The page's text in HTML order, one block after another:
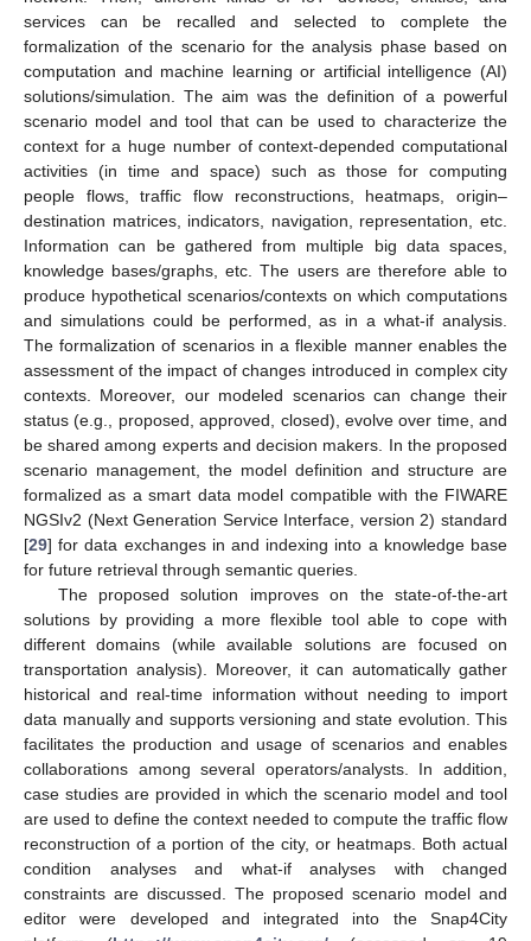
services can be recalled and selected to complete the
formalization of the scenario for the analysis phase based on
computation and machine learning or artificial intelligence (AI)
solutions/simulation. The aim was the definition of a powerful
scenario model and tool that can be used to characterize the
context for a huge number of context-depended computational
activities (in time and space) such as those for computing
people flows, traffic flow reconstructions, heatmaps, origin–
destination matrices, indicators, navigation, representation, etc.
Information can be gathered from multiple big data spaces,
knowledge bases/graphs, etc. The users are therefore able to
produce hypothetical scenarios/contexts on which computations
and simulations could be performed, as in a what-if analysis.
The formalization of scenarios in a flexible manner enables the
assessment of the impact of changes introduced in complex city
contexts. Moreover, our modeled scenarios can change their
status (e.g., proposed, approved, closed), evolve over time, and
be shared among experts and decision makers. In the proposed
scenario management, the model definition and structure are
formalized as a smart data model compatible with the FIWARE
NGSIv2 (Next Generation Service Interface, version 2) standard
[29] for data exchanges in and indexing into a knowledge base
for future retrieval through semantic queries.
The proposed solution improves on the state-of-the-art
solutions by providing a more flexible tool able to cope with
different domains (while available solutions are focused on
transportation analysis). Moreover, it can automatically gather
historical and real-time information without needing to import
data manually and supports versioning and state evolution. This
facilitates the production and usage of scenarios and enables
collaborations among several operators/analysts. In addition,
case studies are provided in which the scenario model and tool
are used to define the context needed to compute the traffic flow
reconstruction of a portion of the city, or heatmaps. Both actual
condition analyses and what-if analyses with changed
constraints are discussed. The proposed scenario model and
editor were developed and integrated into the Snap4City